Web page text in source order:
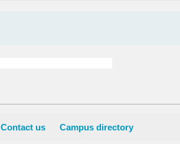
Contact us Campus directory